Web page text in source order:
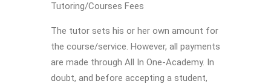
Tutoring/Courses Fees
The tutor sets his or her own amount for
the course/service. However, all payments
are made through All In One-Academy. In
doubt, and before accepting a student,